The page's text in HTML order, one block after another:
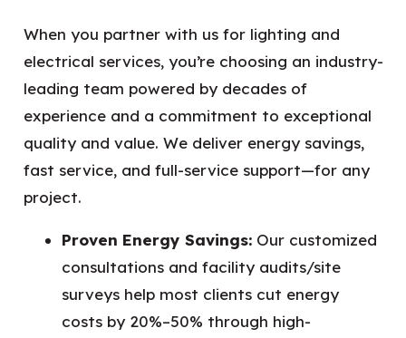
When you partner with us for lighting and
electrical services, you’re choosing an industry-
leading team powered by decades of
experience and a commitment to exceptional
quality and value. We deliver energy savings,
fast service, and full-service support—for any
project.
Proven Energy Savings: Our customized
consultations and facility audits/site
surveys help most clients cut energy
costs by 20%–50% through high-